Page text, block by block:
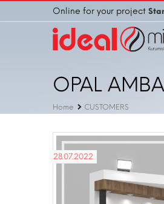
Online for your project
OPAL
Home CUSTOMERS
28.07.2022